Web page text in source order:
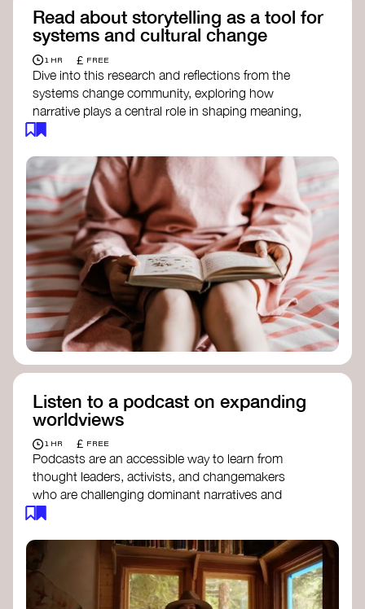
Read about storytelling as a tool for
systems and cultural change
1 HR £ FREE
Dive into this research and reflections from the
systems change community, exploring how
narrative plays a central role in shaping meaning,
influencing behaviours, and driving societal
The Features of Narratives
- Frameworks
Institute
Storytelling as sensemaking
- Collective
Change Lab
Using Story to Change Systems- Stanford
Social Innovation Review
Listen to a podcast on expanding
worldviews
1 HR £ FREE
Podcasts are an accessible way to learn from
thought leaders, activists, and changemakers
who are challenging dominant narratives and
understanding of how worldviews are shifting
around the world.
Long Time Academy - explores Indigenous
knowledge, future thinking, and new ways